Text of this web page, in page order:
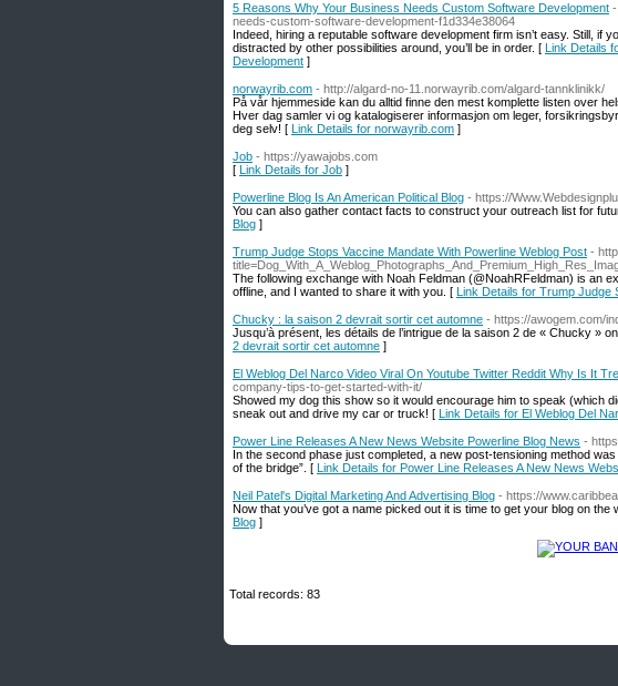
5 Reasons Why Your Business Needs Custom Software Development
needs-custom-software-development-f1d334e38064
Indeed, hiring a reputable software development firm isn’t easy. Still, if
distracted by other possibilities around, you’ll be in order. [ Link Details
Development ]
norwayrib.com - http://algard-no-11.norwayrib.com/algard-tannklinikk/
På vår hjemmeside kan du alltid finne den mest komplette listen over
Hver dag samler vi og katalogiserer informasjon om leger,
deg selv! [ Link Details for norwayrib.com ]
Job - https://yawajobs.com
[ Link Details for Job ]
Powerline Blog Is An American Political Blog - https://
You can also gather contact facts to construct your outreach list for
Blog ]
Trump Judge Stops Vaccine Mandate With Powerline Weblog Post -
The following exchange with Noah Feldman (@NoahRFeldman) is an
offline, and I wanted to share it with you. [ Link Details for Trump Judge
Chucky : la saison 2 devrait sortir cet automne - https://awogem.com/
Jusqu’à présent, les détails de l’intrigue de la saison 2 de « Chucky »
2 devrait sortir cet automne ]
El Weblog Del Narco Video Viral On Youtube Twitter Reddit Why Is It
company-tips-to-get-started-with-it/
Showed my dog this show so it would encourage him to speak (which
sneak out and drive my car or truck! [ Link Details for El Weblog Del
Power Line Releases A New News Website Powerline Blog News -
In the second phase just completed, a new post-tensioning method
of the bridge”. [ Link Details for Power Line Releases A New News
Neil Patel's Digital Marketing And Advertising Blog - https://
Now that you’ve got a name picked out it is time to get your blog on the
Blog ]
Total records: 83